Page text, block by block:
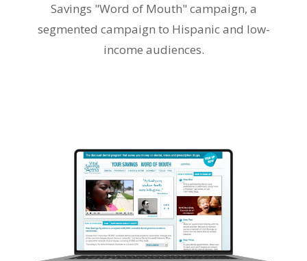
Savings "Word of Mouth" campaign, a
segmented campaign to Hispanic and low-
income audiences.